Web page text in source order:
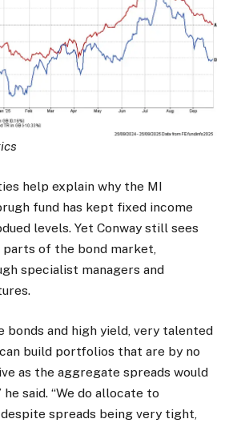
help explain why the MI
fund has kept fixed income
levels. Yet Conway still sees
parts of the bond market,
specialist managers and
bonds and high yield, very talented
build portfolios that are by no
as the aggregate spreads would
he said. “We do allocate to
spreads being very tight,